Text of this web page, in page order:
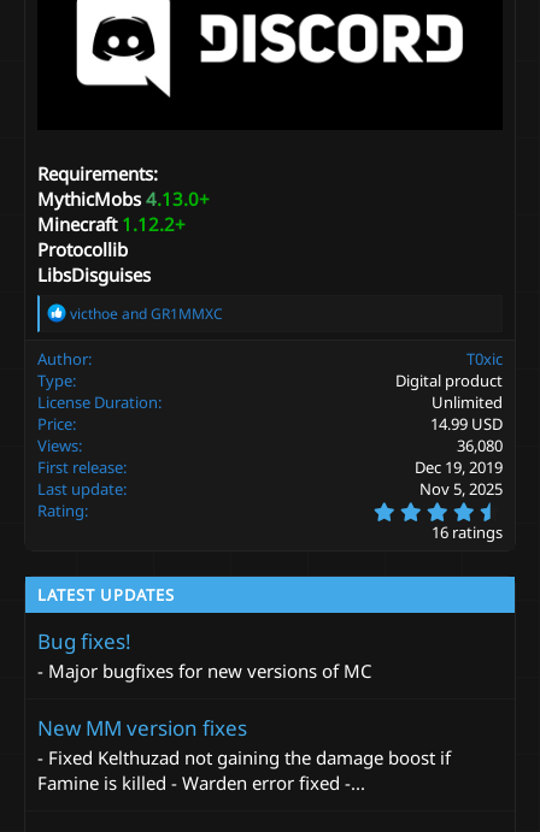
Requirements:
MythicMobs 4.13.0+
Minecraft 1.12.2+
Protocollib
LibsDisguises
R
c
t
i
o
n
s
victhoeandGR1MMXC
Author
T0xic
Type
Digital product
License Duration
Unlimited
Price
14.99 USD
Views
36,080
First release
Dec 19, 2019
Last update
Nov 5, 2025
Rating
.
9
s
a
16 ratings
LATEST UPDATES
Bug fixes!
- Major bugfixes for new versions of MC
New MM version fixes
- Fixed Kelthuzad not gaining the damage boost if
Famine is killed - Warden error fixed -...